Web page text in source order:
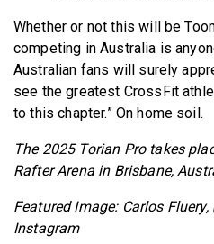
Whether or not this will be
competing in Australia is
Australian fans will surely
see the greatest CrossFit
to this chapter.” On home soil.
The 2025 Torian Pro takes
Rafter Arena in Brisbane,
Featured Image: Carlos
Instagram